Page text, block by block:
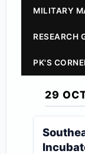
MILITARY
RESEARCH
PK'S
29